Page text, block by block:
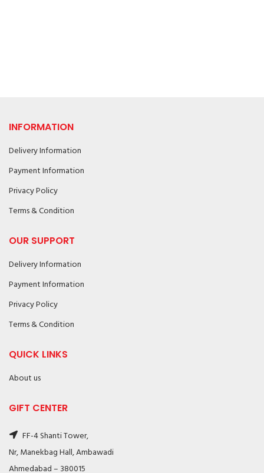
INFORMATION
Delivery Information
Payment Information
Privacy Policy
Terms & Condition
OUR SUPPORT
Delivery Information
Payment Information
Privacy Policy
Terms & Condition
QUICK LINKS
About us
GIFT CENTER
FF-4 Shanti Tower,
Nr, Manekbag Hall, Ambawadi
Ahmedabad – 380015